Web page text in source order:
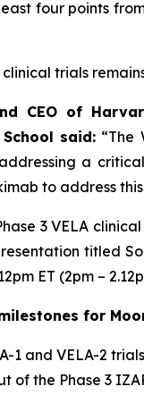
four points
trials
CEO of
said: “The
a
to address
3 VELA
titled
ET (2pm –
for
1 and VELA-2
of the Phase 3